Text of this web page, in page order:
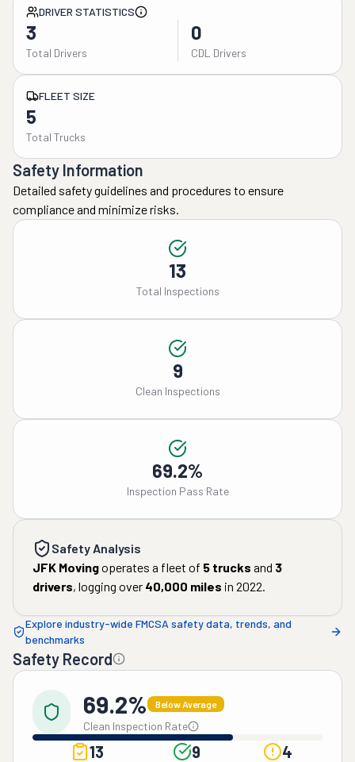
DRIVER STATISTICS
3
Total Drivers
0
CDL Drivers
FLEET SIZE
5
Total Trucks
Safety Information
Detailed safety guidelines and procedures to ensure
compliance and minimize risks.
13
Total Inspections
9
Clean Inspections
69.2%
Inspection Pass Rate
Safety Analysis
JFK Movingoperates a fleet of 5 trucks and 3
drivers, logging over 40,000 miles in 2022.
Explore industry-wide FMCSA safety data, trends, and
benchmarks
Safety Record
69.2% Below Average
Clean Inspection Rate
13 9 4